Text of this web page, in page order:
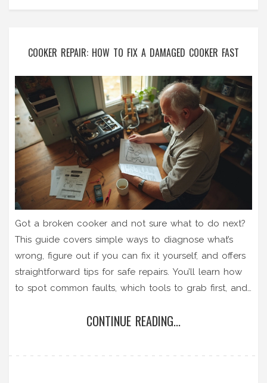
COOKER REPAIR: HOW TO FIX A DAMAGED COOKER FAST
Got a broken cooker and not sure what to do next?
This guide covers simple ways to diagnose what’s
wrong, figure out if you can fix it yourself, and offers
straightforward tips for safe repairs. You’ll learn how
to spot common faults, which tools to grab first, and
cooker just yet—most issues are easier (and cheaper)
CONTINUE READING...